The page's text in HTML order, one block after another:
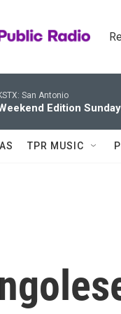
San Antonio
Edition Sunday
TPR MUSIC